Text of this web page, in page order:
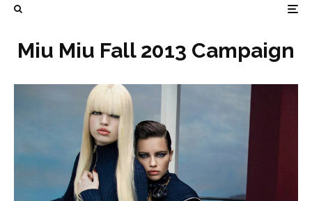
Miu Miu Fall 2013 Campaign